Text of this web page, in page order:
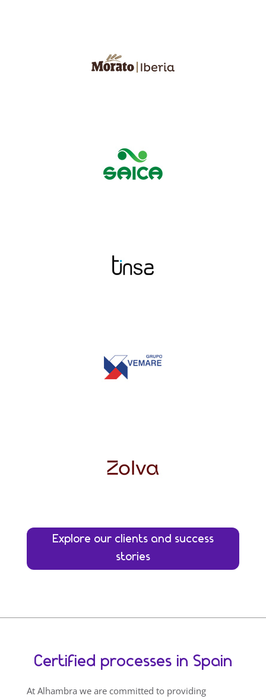
Explore our clients and success
stories
Certified processes in Spain
At Alhambra we are committed to providing